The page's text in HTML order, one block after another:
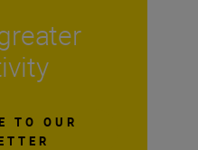
TO OUR